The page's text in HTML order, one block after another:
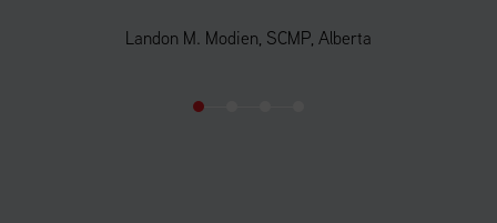
Landon M. Modien, SCMP, Alberta